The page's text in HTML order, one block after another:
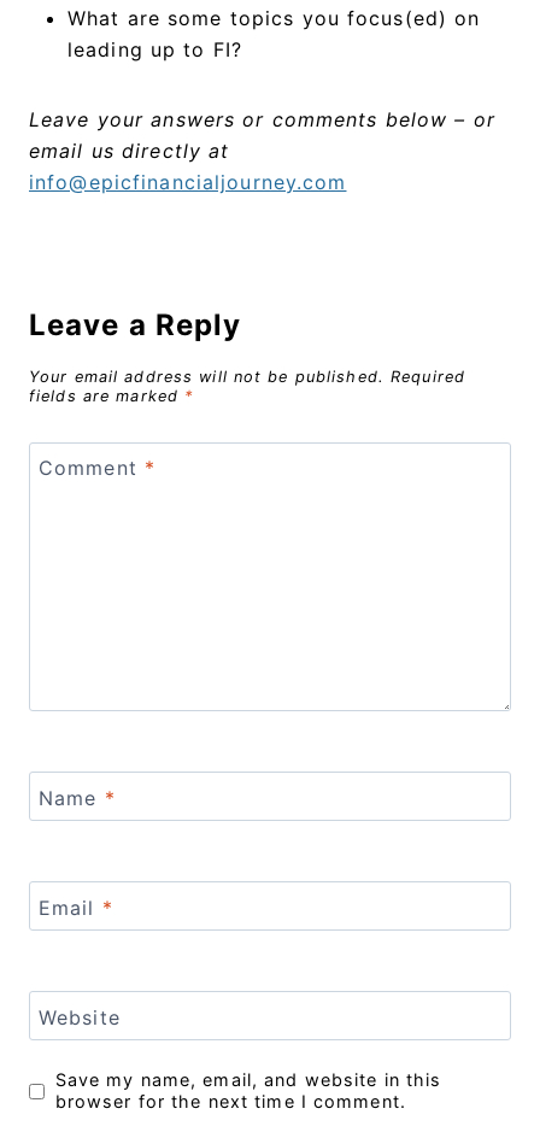
What are some topics you focus(ed) on
leading up to FI?
Leave your answers or comments below – or
email us directly at
info@epicfinancialjourney.com
Leave a Reply
Your email address will not be published. Required
fields are marked *
Comment *
Name *
Email *
Website
Save my name, email, and website in this
browser for the next time I comment.